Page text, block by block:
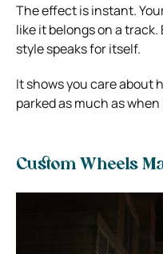
The effect is instant.
like it belongs on a
style speaks for itself.
It shows you care about
parked as much as when
Custom Wheels